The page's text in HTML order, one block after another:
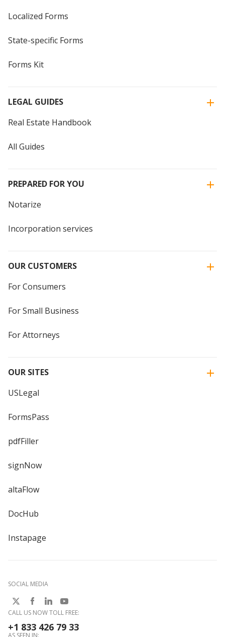
Localized Forms
State-specific Forms
Forms Kit
LEGAL GUIDES
Real Estate Handbook
All Guides
PREPARED FOR YOU
Notarize
Incorporation services
OUR CUSTOMERS
For Consumers
For Small Business
For Attorneys
OUR SITES
USLegal
FormsPass
pdfFiller
signNow
altaFlow
DocHub
Instapage
SOCIAL MEDIA
CALL US NOW TOLL FREE:
+1 833 426 79 33
AS SEEN IN: